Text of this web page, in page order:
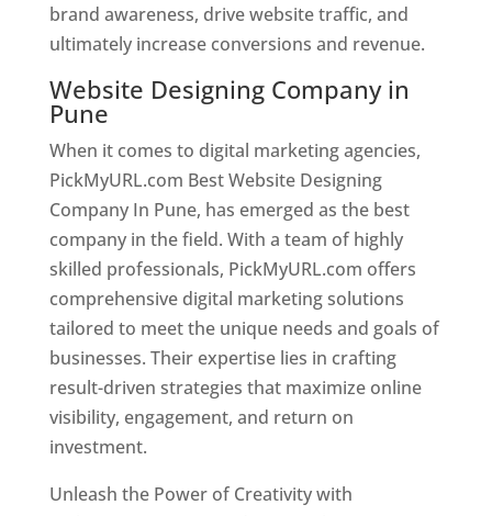
brand awareness, drive website traffic, and
ultimately increase conversions and revenue.
Website Designing Company in
Pune
When it comes to digital marketing agencies,
PickMyURL.com Best Website Designing
Company In Pune, has emerged as the best
company in the field. With a team of highly
skilled professionals, PickMyURL.com offers
comprehensive digital marketing solutions
tailored to meet the unique needs and goals of
businesses. Their expertise lies in crafting
result-driven strategies that maximize online
visibility, engagement, and return on
investment.
Unleash the Power of Creativity with